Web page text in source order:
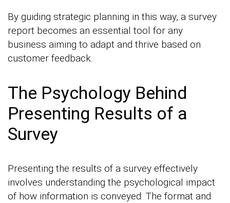
By guiding strategic planning in this way, a survey
report becomes an essential tool for any
business aiming to adapt and thrive based on
customer feedback.
The Psychology Behind
Presenting Results of a
Survey
Presenting the results of a survey effectively
involves understanding the psychological impact
of how information is conveyed. The format and